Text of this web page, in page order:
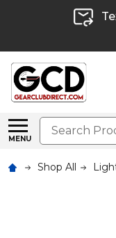
MENU
Search
Shop All